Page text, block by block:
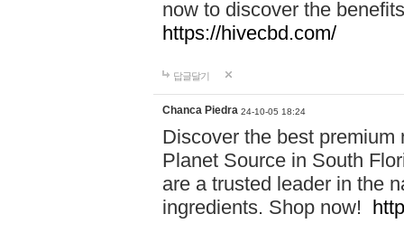
now to discover the
https://hivecbd.com/
답글달기
Chanca Piedra 24-10-05 18:24
Discover the best
Planet Source in South
are a trusted leader in the
ingredients. Shop now!